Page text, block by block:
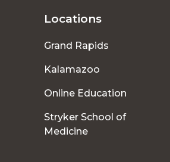
Locations
Grand Rapids
Kalamazoo
Online Education
Stryker School of
Medicine